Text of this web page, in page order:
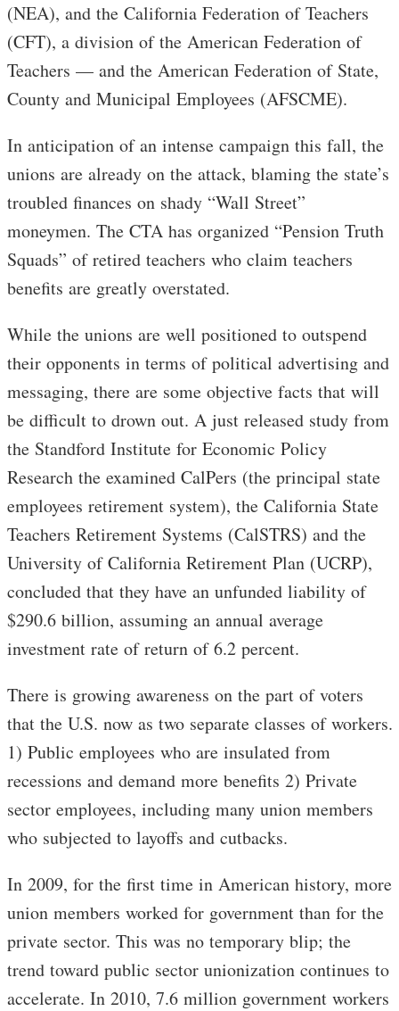
(NEA), and the California Federation of Teachers
(CFT), a division of the American Federation of
Teachers — and the American Federation of State,
County and Municipal Employees (AFSCME).
In anticipation of an intense campaign this fall, the
unions are already on the attack, blaming the state’s
troubled finances on shady “Wall Street”
moneymen. The CTA has organized “Pension Truth
Squads” of retired teachers who claim teachers
benefits are greatly overstated.
While the unions are well positioned to outspend
their opponents in terms of political advertising and
messaging, there are some objective facts that will
be difficult to drown out. A just released study from
the Standford Institute for Economic Policy
Research the examined CalPers (the principal state
employees retirement system), the California State
Teachers Retirement Systems (CalSTRS) and the
University of California Retirement Plan (UCRP),
concluded that they have an unfunded liability of
$290.6 billion, assuming an annual average
investment rate of return of 6.2 percent.
There is growing awareness on the part of voters
that the U.S. now as two separate classes of workers.
1) Public employees who are insulated from
recessions and demand more benefits 2) Private
sector employees, including many union members
who subjected to layoffs and cutbacks.
In 2009, for the first time in American history, more
union members worked for government than for the
private sector. This was no temporary blip; the
trend toward public sector unionization continues to
accelerate. In 2010, 7.6 million government workers